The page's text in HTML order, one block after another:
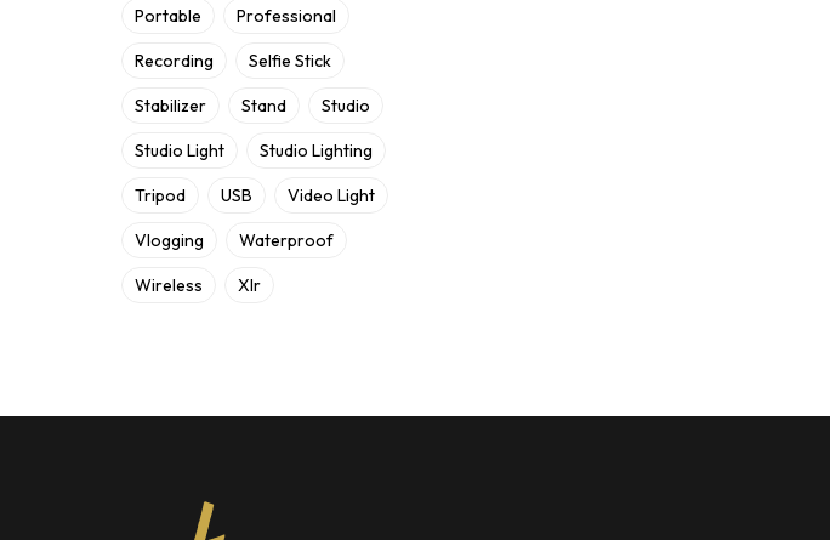
Portable Professional
Recording Selfie Stick
Stabilizer Stand Studio
Studio Light Studio Lighting
Tripod USB Video Light
Vlogging Waterproof
Wireless Xlr